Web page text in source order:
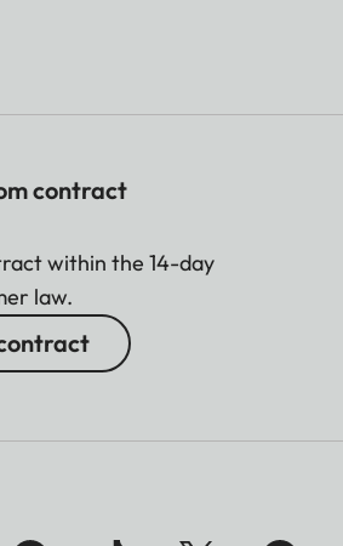
contract
within the 14-day
law.